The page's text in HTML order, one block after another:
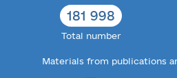
181 998
Total number
Materials from publications